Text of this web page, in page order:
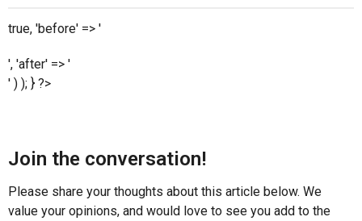
true, 'before' => '
', 'after' => '
' ) ); } ?>
Join the conversation!
Please share your thoughts about this article below. We
value your opinions, and would love to see you add to the